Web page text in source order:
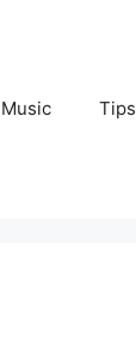
Music Tips